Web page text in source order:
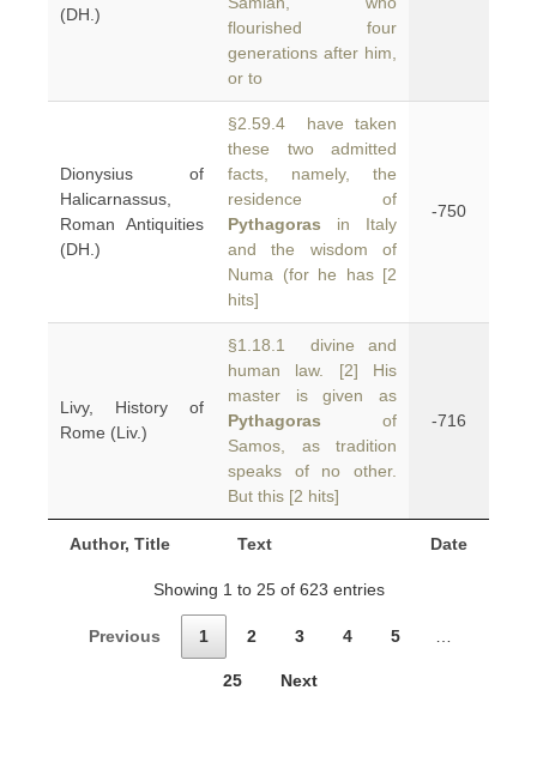
Author, Title Text Date
(DH.)
flourished four
generations after him,
or to
Dionysius of
Halicarnassus,
Roman Antiquities
(DH.)
§2.59.4 have taken
these two admitted
facts, namely, the
residence of
Pythagoras in Italy
and the wisdom of
Numa (for he has [2
hits]
-750
Livy, History of
Rome (Liv.)
§1.18.1 divine and
human law. [2] His
master is given as
Pythagoras of
Samos, as tradition
speaks of no other.
But this [2 hits]
-716
Showing 1 to 25 of 623 entries
Previous 1 2 3 4 5
25 Next